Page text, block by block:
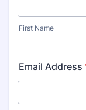
First Name
Email Address